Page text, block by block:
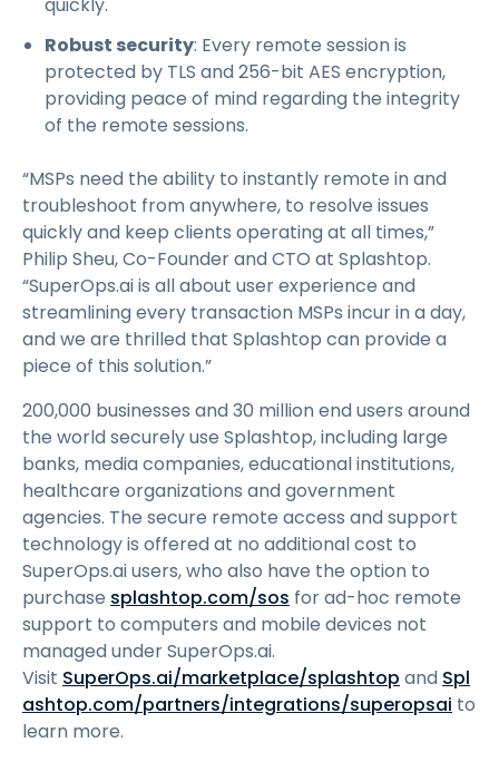
Robust security: Every remote session is
protected by TLS and 256-bit AES encryption,
providing peace of mind regarding the integrity
of the remote sessions.
“MSPs need the ability to instantly remote in and
troubleshoot from anywhere, to resolve issues
quickly and keep clients operating at all times,”
Philip Sheu, Co-Founder and CTO at Splashtop.
“SuperOps.ai is all about user experience and
streamlining every transaction MSPs incur in a day,
and we are thrilled that Splashtop can provide a
piece of this solution.”
200,000 businesses and 30 million end users around
the world securely use Splashtop, including large
banks, media companies, educational institutions,
healthcare organizations and government
agencies. The secure remote access and support
technology is offered at no additional cost to
SuperOps.ai users, who also have the option to
purchase splashtop.com/sos for ad-hoc remote
support to computers and mobile devices not
managed under SuperOps.ai.
Visit SuperOps.ai/marketplace/splashtop and Spl
ashtop.com/partners/integrations/superopsai to
learn more.